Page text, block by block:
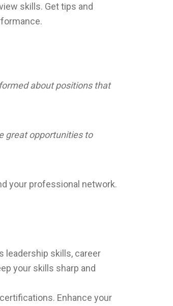
skills. Get tips and
about positions that
great opportunities to
your professional network.
leadership skills, career
your skills sharp and
Enhance your